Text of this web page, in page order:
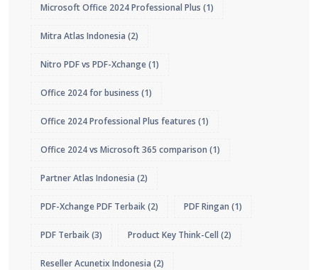
Microsoft Office 2024 Professional Plus (1)
Mitra Atlas Indonesia (2)
Nitro PDF vs PDF-Xchange(1)
Office 2024 for business (1)
Office 2024 Professional Plus features (1)
Office 2024 vs Microsoft 365 comparison (1)
Partner Atlas Indonesia (2)
PDF-Xchange PDF Terbaik(2) PDF Ringan (1)
PDF Terbaik(3) Product Key Think-Cell (2)
Reseller Acunetix Indonesia (2)